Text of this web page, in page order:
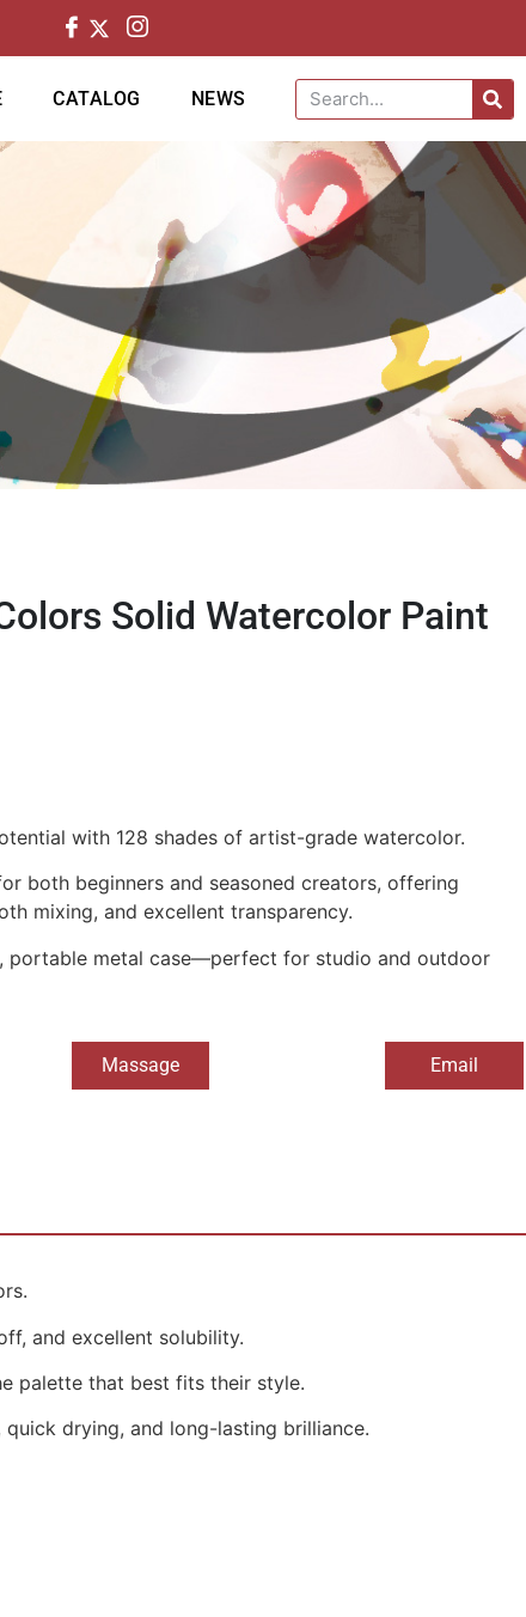
CATALOG NEWS
Solid Watercolor Paint
with 128 shades of artist-grade watercolor.
both beginners and seasoned creators, offering
mixing, and excellent transparency.
portable metal case—perfect for studio and outdoor
Massage Email
and excellent solubility.
palette that best fits their style.
drying, and long-lasting brilliance.